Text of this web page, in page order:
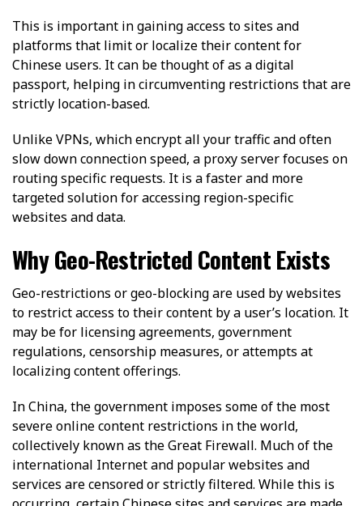
This is important in gaining access to sites and
platforms that limit or localize their content for
Chinese users. It can be thought of as a digital
passport, helping in circumventing restrictions that are
strictly location-based.
Unlike VPNs, which encrypt all your traffic and often
slow down connection speed, a proxy server focuses on
routing specific requests. It is a faster and more
targeted solution for accessing region-specific
websites and data.
Why Geo-Restricted Content Exists
Geo-restrictions or geo-blocking are used by websites
to restrict access to their content by a user’s location. It
may be for licensing agreements, government
regulations, censorship measures, or attempts at
localizing content offerings.
In China, the government imposes some of the most
severe online content restrictions in the world,
collectively known as the Great Firewall. Much of the
international Internet and popular websites and
services are censored or strictly filtered. While this is